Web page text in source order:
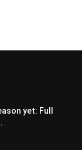
yet: Full